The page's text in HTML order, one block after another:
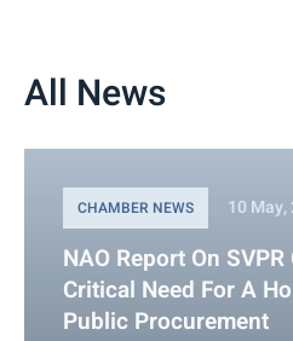
All News
CHAMBER NEWS 10 May,
NAO Report On
Critical Need For A
Public Procurement